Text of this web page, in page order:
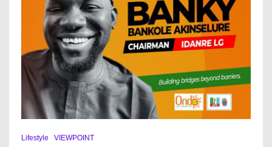
Lifestyle VIEWPOINT